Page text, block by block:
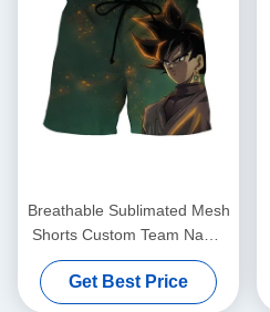
Breathable Sublimated Mesh
Shorts Custom Team Name
100% Polyester
Get Best Price